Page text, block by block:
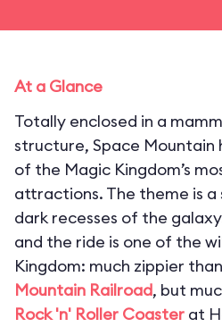
At a Glance
Totally enclosed in a
structure, Space Mountain
of the Magic Kingdom’s
attractions. The theme is
dark recesses of the
and the ride is one of the
Kingdom: much zippier than
Mountain Railroad, but
Rock 'n' Roller Coaster at